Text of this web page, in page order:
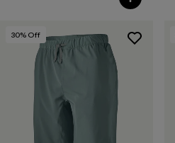
30% Off